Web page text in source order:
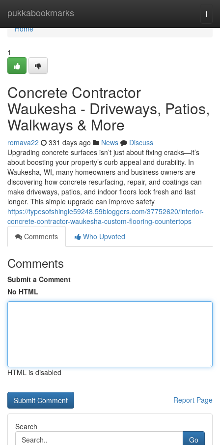
pukkabookmarks
Home
Home
1
Concrete Contractor
Waukesha - Driveways, Patios,
Walkways & More
romava22 331 days ago News
Discuss
Upgrading concrete surfaces isn’t just about fixing cracks—it’s
about boosting your property’s curb appeal and durability. In
Waukesha, WI, many homeowners and business owners are
discovering how concrete resurfacing, repair, and coatings can
make driveways, patios, and indoor floors look fresh and last
longer. This simple upgrade can improve safety
https://typesofshingle59248.59bloggers.com/37752620/interior-
concrete-contractor-waukesha-custom-flooring-countertops
Comments
Who Upvoted
Comments
Submit a Comment
No HTML
HTML is disabled
Report Page
Search
Go